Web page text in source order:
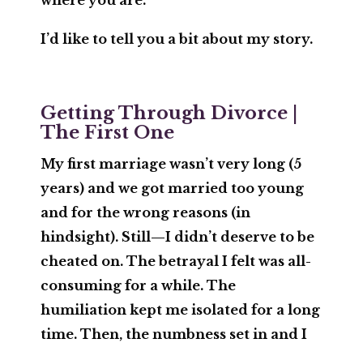
I’d like to tell you a bit about my story.
Getting Through Divorce |
The First One
My first marriage wasn’t very long (5
years) and we got married too young
and for the wrong reasons (in
hindsight). Still—I didn’t deserve to be
cheated on. The betrayal I felt was all-
consuming for a while. The
humiliation kept me isolated for a long
time. Then, the numbness set in and I